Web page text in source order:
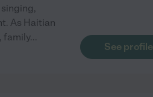
As Haitian
family...
See profile